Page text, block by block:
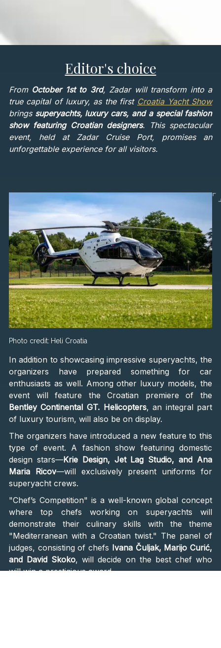
Editor's choice
From October 1st to 3rd, Zadar will transform into a
true capital of luxury, as the first Croatia Yacht Show
brings superyachts, luxury cars, and a special fashion
show featuring Croatian designers. This spectacular
event, held at Zadar Cruise Port, promises an
unforgettable experience for all visitors.
Photo credit: Heli Croatia
In addition to showcasing impressive superyachts, the
organizers have prepared something for car
enthusiasts as well. Among other luxury models, the
event will feature the Croatian premiere of the
Bentley Continental GT. Helicopters, an integral part
of luxury tourism, will also be on display.
The organizers have introduced a new feature to this
type of event. A fashion show featuring domestic
design stars—Krie Design, Jet Lag Studio, and Ana
Maria Ricov—will exclusively present uniforms for
superyacht crews.
"Chef’s Competition" is a well-known global concept
where top chefs working on superyachts will
demonstrate their culinary skills with the theme
"Mediterranean with a Croatian twist." The panel of
judges, consisting of chefs Ivana Čuljak, Marijo Curić,
and David Skoko, will decide on the best chef who
will win a prestigious award.